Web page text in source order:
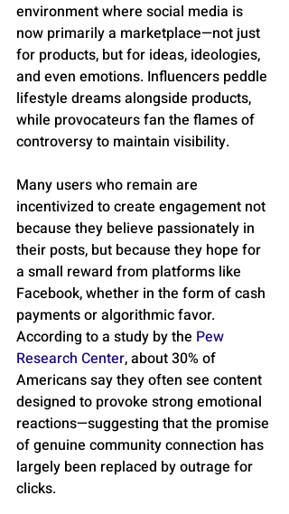
environment where social media is
now primarily a marketplace—not just
for products, but for ideas, ideologies,
and even emotions. Influencers peddle
lifestyle dreams alongside products,
while provocateurs fan the flames of
controversy to maintain visibility.
Many users who remain are
incentivized to create engagement not
because they believe passionately in
their posts, but because they hope for
a small reward from platforms like
Facebook, whether in the form of cash
payments or algorithmic favor.
According to a study by the Pew
Research Center, about 30% of
Americans say they often see content
designed to provoke strong emotional
reactions—suggesting that the promise
of genuine community connection has
largely been replaced by outrage for
clicks.